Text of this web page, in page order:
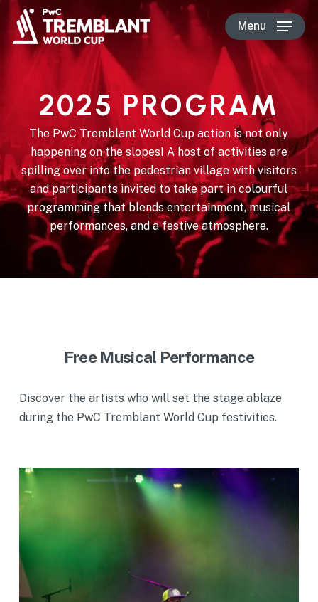
Skip
main
content
Menu
2025 PROGRAM
The PwC Tremblant World Cup action is not only
happening on the slopes! A host of activities are
spilling over into the pedestrian village with visitors
and participants invited to take part in colourful
programming that blends entertainment, musical
performances, and a festive atmosphere.
Free Musical Performance
Discover the artists who will set the stage ablaze
during the PwC Tremblant World Cup festivities.